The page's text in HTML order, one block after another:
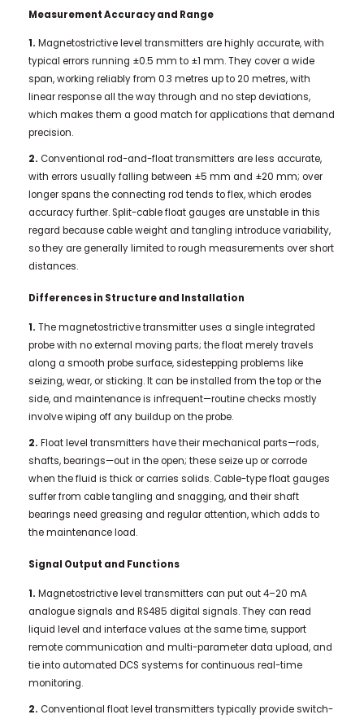
Measurement Accuracy and Range
1. Magnetostrictive level transmitters are highly accurate, with
typical errors running ±0.5 mm to ±1 mm. They cover a wide
span, working reliably from 0.3 metres up to 20 metres, with
linear response all the way through and no step deviations,
which makes them a good match for applications that demand
precision.
2. Conventional rod-and-float transmitters are less accurate,
with errors usually falling between ±5 mm and ±20 mm; over
longer spans the connecting rod tends to flex, which erodes
accuracy further. Split-cable float gauges are unstable in this
regard because cable weight and tangling introduce variability,
so they are generally limited to rough measurements over short
distances.
Differences in Structure and Installation
1. The magnetostrictive transmitter uses a single integrated
probe with no external moving parts; the float merely travels
along a smooth probe surface, sidestepping problems like
seizing, wear, or sticking. It can be installed from the top or the
side, and maintenance is infrequent—routine checks mostly
involve wiping off any buildup on the probe.
2. Float level transmitters have their mechanical parts—rods,
shafts, bearings—out in the open; these seize up or corrode
when the fluid is thick or carries solids. Cable-type float gauges
suffer from cable tangling and snagging, and their shaft
bearings need greasing and regular attention, which adds to
the maintenance load.
Signal Output and Functions
1. Magnetostrictive level transmitters can put out 4–20 mA
analogue signals and RS485 digital signals. They can read
liquid level and interface values at the same time, support
remote communication and multi-parameter data upload, and
tie into automated DCS systems for continuous real-time
monitoring.
2. Conventional float level transmitters typically provide switch-